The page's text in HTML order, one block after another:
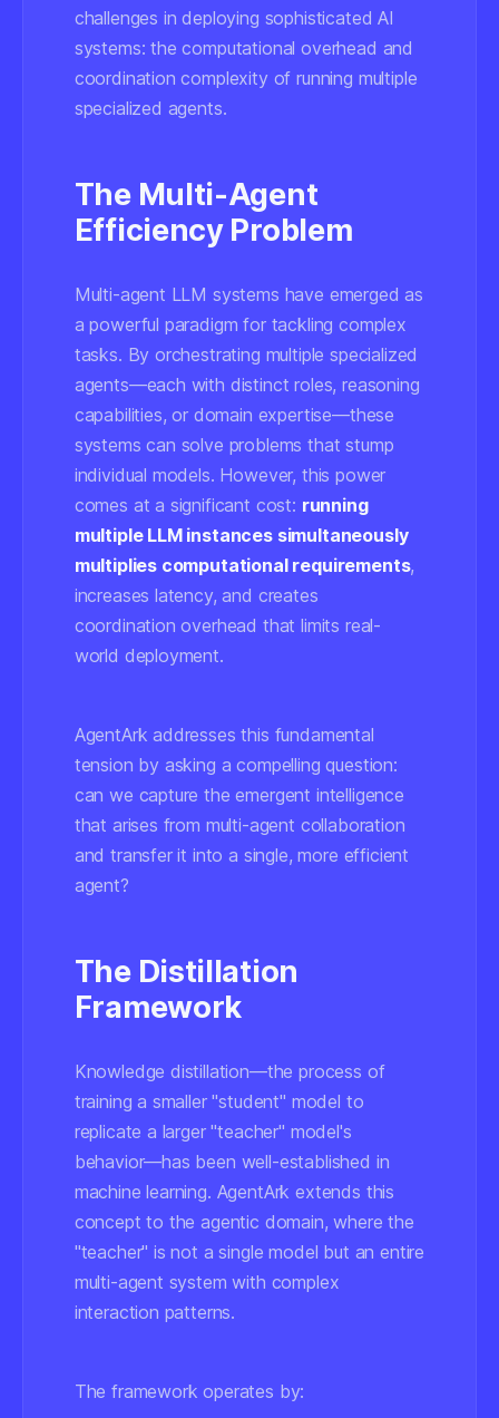
challenges in deploying sophisticated AI
systems: the computational overhead and
coordination complexity of running multiple
specialized agents.
The Multi-Agent
Efficiency Problem
Multi-agent LLM systems have emerged as
a powerful paradigm for tackling complex
tasks. By orchestrating multiple specialized
agents—each with distinct roles, reasoning
capabilities, or domain expertise—these
systems can solve problems that stump
individual models. However, this power
comes at a significant cost: running
multiple LLM instances simultaneously
multiplies computational requirements,
increases latency, and creates
coordination overhead that limits real-
world deployment.
AgentArk addresses this fundamental
tension by asking a compelling question:
can we capture the emergent intelligence
that arises from multi-agent collaboration
and transfer it into a single, more efficient
agent?
The Distillation
Framework
Knowledge distillation—the process of
training a smaller "student" model to
replicate a larger "teacher" model's
behavior—has been well-established in
machine learning. AgentArk extends this
concept to the agentic domain, where the
"teacher" is not a single model but an entire
multi-agent system with complex
interaction patterns.
The framework operates by: